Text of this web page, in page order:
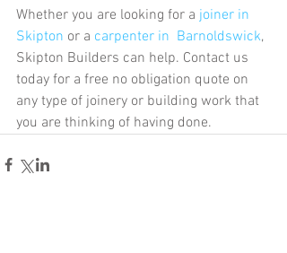
Whether you are looking for a joiner in
Skipton or a carpenter in  Barnoldswick,
Skipton Builders can help. Contact us
today for a free no obligation quote on
any type of joinery or building work that
you are thinking of having done.